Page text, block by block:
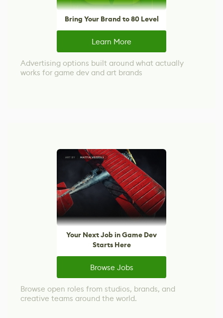
Bring Your Brand to 80 Level
Learn More
Advertising options built around what actually
works for game dev and art brands
Your Next Job in Game Dev
Starts Here
Browse Jobs
Browse open roles from studios, brands, and
creative teams around the world.